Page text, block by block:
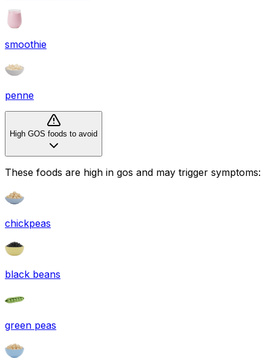
smoothie
penne
High GOS foods to avoid
These foods are high in gos and may trigger symptoms:
chickpeas
black beans
green peas